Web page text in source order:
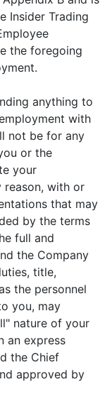
Insider Trading
the foregoing
anything to
with
not be for any
or the
your
reason, with or
that may
by the terms
full and
the Company
title,
the personnel
you, may
nature of your
an express
the Chief
approved by